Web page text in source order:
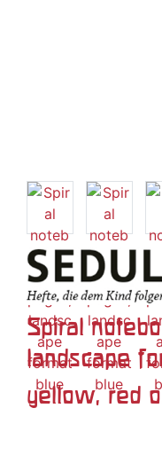
Spiral
landscape
yellow, red